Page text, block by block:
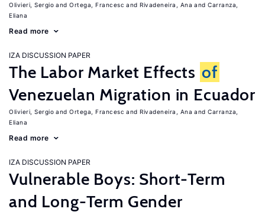
Olivieri, Sergio Ortega, Francesc Rivadeneira, Ana
Carranza,
Eliana
Read more
IZA DISCUSSION PAPER
The Labor Market Effects of
Venezuelan Migration in Ecuador
Olivieri, Sergio Ortega, Francesc Rivadeneira, Ana
Carranza,
Eliana
Read more
IZA DISCUSSION PAPER
Vulnerable Boys: Short-Term
and Long-Term Gender